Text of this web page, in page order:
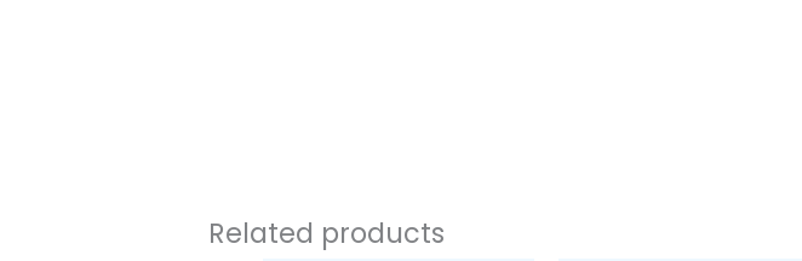
Related products